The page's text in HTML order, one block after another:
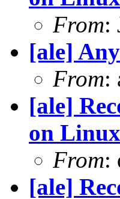
From:
[ale]
From:
[ale]
on
From:
[ale]